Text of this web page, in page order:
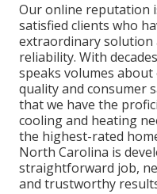
Our online reputation
satisfied clients who
extraordinary solution
reliability. With
speaks volumes
quality and consumer
that we have the
cooling and heating
the highest-rated
North Carolina is
straightforward job,
and trustworthy